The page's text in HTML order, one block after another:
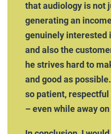
that audiology is not
generating an
genuinely interested
and also the
he strives hard to
and good as
so patient,
– even while away